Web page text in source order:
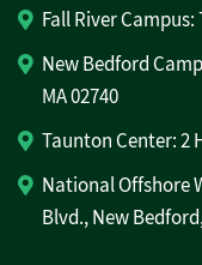
Fall River Campus:
New Bedford
MA 02740
Taunton Center: 2
National Offshore
Blvd., New